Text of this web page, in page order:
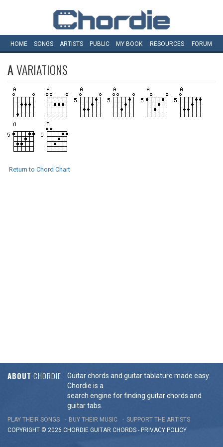
HOME SONGS ARTISTS PUBLIC MY BOOK RESOURCES FORUM
AVARIATIONS
Return to Chord Chart
ABOUT CHORDIE
Guitar chords and guitar tablature made easy.
Chordie is a
search engine for finding guitar chords and
guitar tabs.
PLAY THEIR SONGS BUY THEIR MUSIC
SUPPORT THE ARTISTS
COPYRIGHT © 2026 CHORDIE GUITAR CHORDS - PRIVACY POLICY